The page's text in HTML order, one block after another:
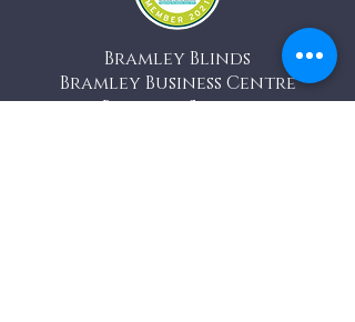
Bramley Blinds
Bramley Business Centre
Bramley, Surrey